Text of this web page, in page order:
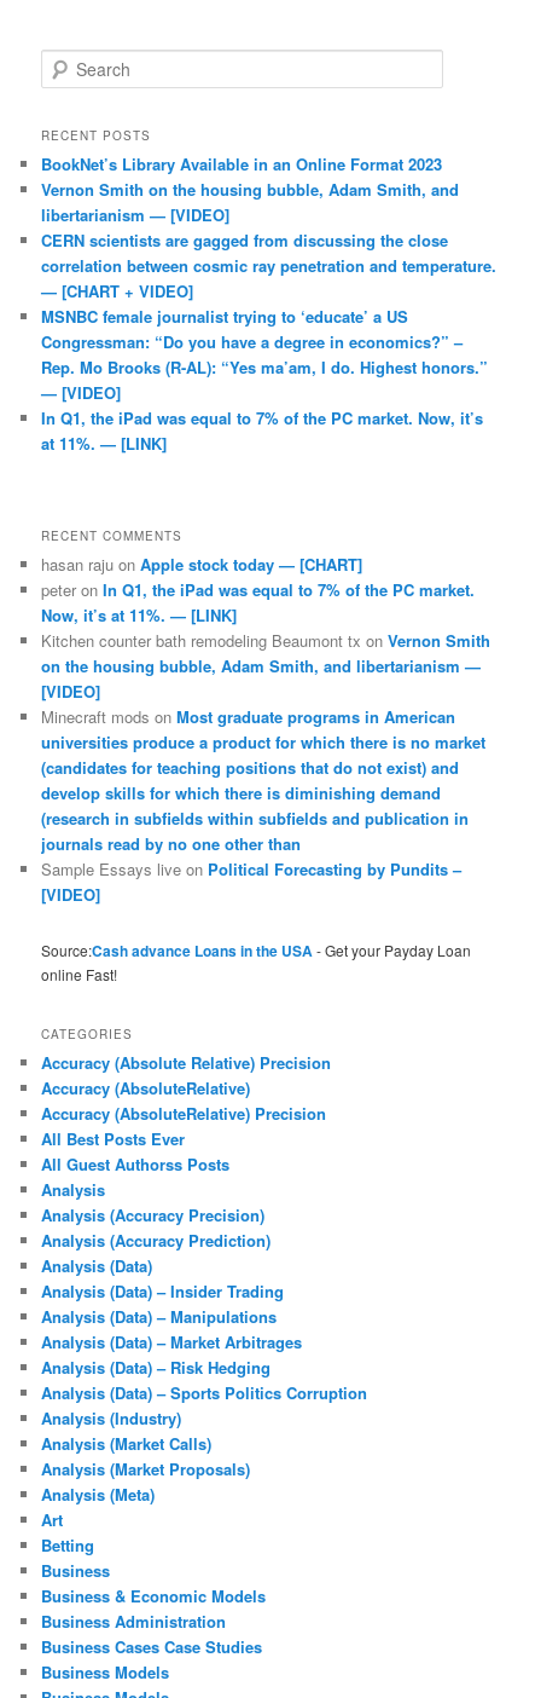
Search
RECENT POSTS
BookNet’s Library Available in an Online Format 2023
Vernon Smith on the housing bubble, Adam Smith, and
libertarianism — [VIDEO]
CERN scientists are gagged from discussing the close
correlation between cosmic ray penetration and temperature.
— [CHART + VIDEO]
MSNBC female journalist trying to ‘educate’ a US
Congressman: “Do you have a degree in economics?” –
Rep. Mo Brooks (R-AL): “Yes ma’am, I do. Highest honors.”
— [VIDEO]
In Q1, the iPad was equal to 7% of the PC market. Now, it’s
at 11%. — [LINK]
RECENT COMMENTS
hasan raju onApple stock today — [CHART]
peter onIn Q1, the iPad was equal to 7% of the PC market.
Now, it’s at 11%. — [LINK]
Kitchen counter bath remodeling Beaumont tx onVernon Smith
on the housing bubble, Adam Smith, and libertarianism —
[VIDEO]
Minecraft mods onMost graduate programs in American
universities produce a product for which there is no market
(candidates for teaching positions that do not exist) and
develop skills for which there is diminishing demand
(research in subfields within subfields and publication in
journals read by no one other than
Sample Essays live on Political Forecasting by Pundits –
[VIDEO]
Source:Cash advance Loans in the USA- Get your Payday Loan
online Fast!
CATEGORIES
Accuracy (Absolute Relative) Precision
Accuracy (AbsoluteRelative)
Accuracy (AbsoluteRelative) Precision
All Best Posts Ever
All Guest Authorss Posts
Analysis
Analysis (Accuracy Precision)
Analysis (Accuracy Prediction)
Analysis (Data)
Analysis (Data) – Insider Trading
Analysis (Data) – Manipulations
Analysis (Data) – Market Arbitrages
Analysis (Data) – Risk Hedging
Analysis (Data) – Sports Politics Corruption
Analysis (Industry)
Analysis (Market Calls)
Analysis (Market Proposals)
Analysis (Meta)
Art
Betting
Business
Business & Economic Models
Business Administration
Business Cases Case Studies
Business Models